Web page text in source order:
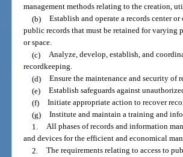
management methods relating to the creation,
(b) Establish and operate a records center
public records that must be retained for varying
or space.
(c) Analyze, develop, establish, and
recordkeeping.
(d) Ensure the maintenance and security of
(e) Establish safeguards against
(f) Initiate appropriate action to recover
(g) Institute and maintain a training and
1. All phases of records and information
and devices for the efficient and economical
2. The requirements relating to access to